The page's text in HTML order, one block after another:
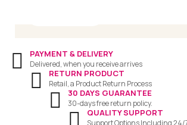
PAYMENT & DELIVERY
Delivered, when you receive arrives
RETURN PRODUCT
Retail, a Product Return Process
30 DAYS GUARANTEE
30-days free return policy.
QUALITY SUPPORT
Support Options Including 24/